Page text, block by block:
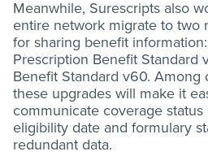
Meanwhile, Surescripts also
entire network migrate to two
for sharing benefit
Prescription Benefit Standard
Benefit Standard v60. Among
these upgrades will make it
communicate coverage
eligibility date and formulary
redundant data.